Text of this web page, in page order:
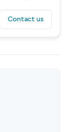
Contact us